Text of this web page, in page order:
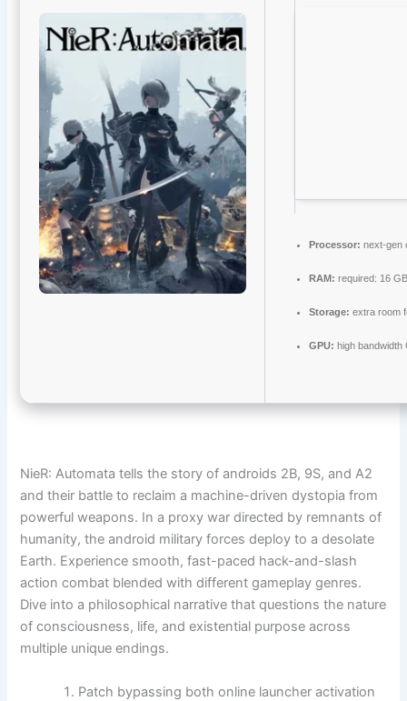
Processor: next-gen
RAM: required: 16
Storage: extra room
GPU: high
NieR: Automata tells the story of androids 2B, 9S, and A2
and their battle to reclaim a machine-driven dystopia from
powerful weapons. In a proxy war directed by remnants of
humanity, the android military forces deploy to a desolate
Earth. Experience smooth, fast-paced hack-and-slash
action combat blended with different gameplay genres.
Dive into a philosophical narrative that questions the nature
of consciousness, life, and existential purpose across
multiple unique endings.
Patch bypassing both online launcher activation